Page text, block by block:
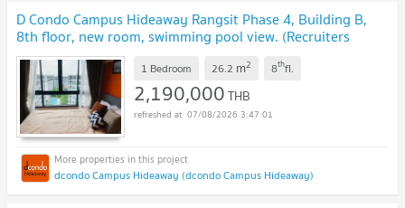
D Condo Campus Hideaway Rangsit Phase 4, Building B,
8th floor, new room, swimming pool view. (Recruiters
welcome) UPDATE !
1 Bedroom 26.2 m2 8thfl.
2,190,000THB
07/08/2026 3:47:01
dcondo Campus Hideaway (dcondo Campus Hideaway)